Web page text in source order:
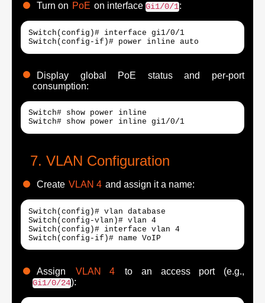
Turn on PoE on interface Gi1/0/1:
Switch(config)# interface gi1/0/1
Display global PoE status and per-port
consumption:
Switch# show power inline
Switch# show power inline gi1/0/1
VLAN Configuration
Create VLAN 4 and assign it a name:
Switch(config)# vlan database
Switch(config-vlan)# vlan 4
Switch(config)# interface vlan 4
Switch(config-if)# name VoIP
Assign VLAN 4 to an access port (e.g.,
Gi1/0/24):